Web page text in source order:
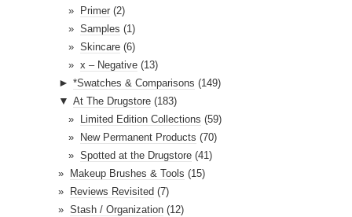
Primer (2)
Samples (1)
Skincare (6)
x – Negative (13)
► *Swatches & Comparisons (149)
▼ At The Drugstore (183)
Limited Edition Collections (59)
New Permanent Products (70)
Spotted at the Drugstore (41)
Makeup Brushes & Tools (15)
Reviews Revisited (7)
Stash / Organization (12)